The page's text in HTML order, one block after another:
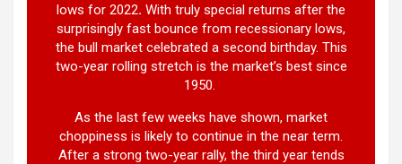
lows for 2022. With truly special returns after the
surprisingly fast bounce from recessionary lows,
the bull market celebrated a second birthday. This
two-year rolling stretch is the market’s best since
1950.
As the last few weeks have shown, market
choppiness is likely to continue in the near term.
After a strong two-year rally, the third year tends